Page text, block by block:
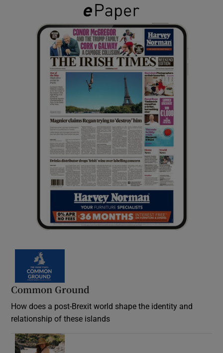
Common Ground
How does a post-Brexit world shape the identity and
relationship of these islands